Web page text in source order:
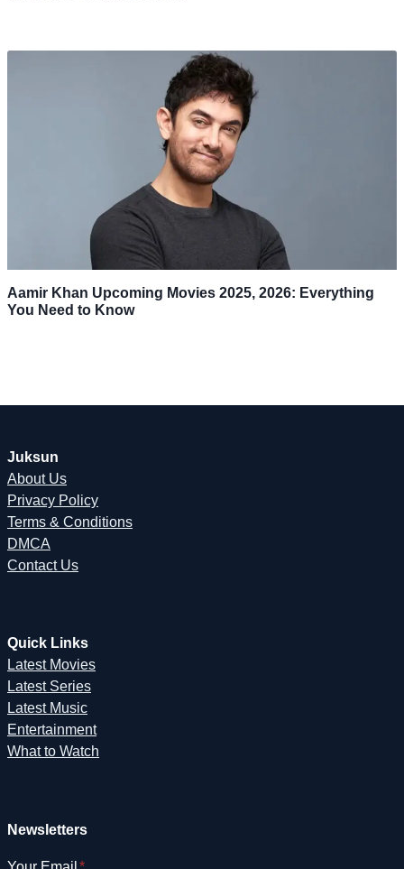
Aamir Khan Upcoming Movies 2025, 2026: Everything
You Need to Know
Juksun
About Us
Privacy Policy
Terms & Conditions
DMCA
Contact Us
Quick Links
Latest Movies
Latest Series
Latest Music
Entertainment
What to Watch
Newsletters